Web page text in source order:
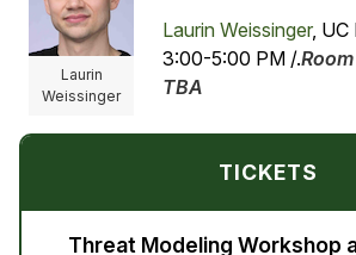
Laurin
Weissinger
Laurin Weissinger, UC
3:00-5:00 PM /.
TBA
TICKETS
Threat Modeling Workshop